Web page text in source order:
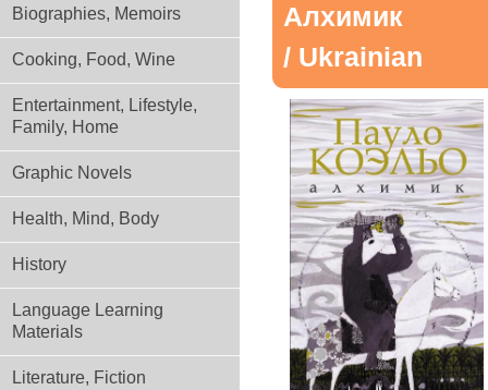
Biographies, Memoirs
Cooking, Food, Wine
Entertainment, Lifestyle,
Family, Home
Graphic Novels
Health, Mind, Body
History
Language Learning
Materials
Literature, Fiction
Алхимик
/ Ukrainian